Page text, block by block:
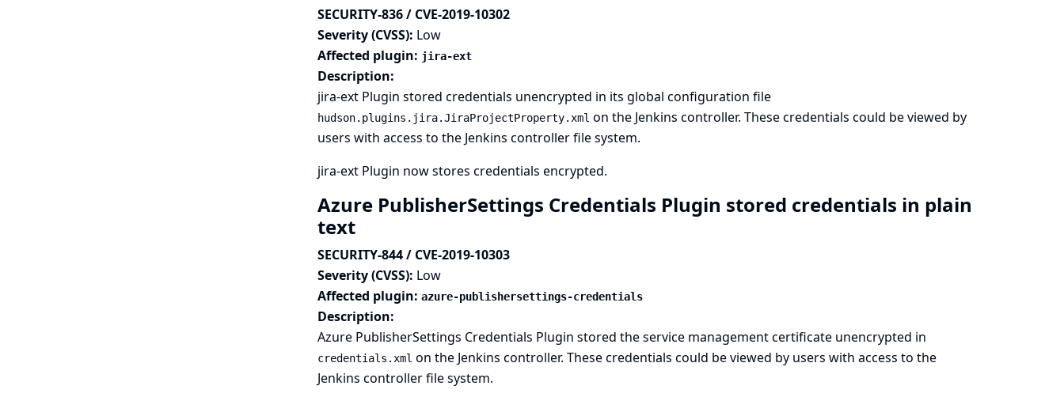
SECURITY-836 / CVE-2019-10302
Severity (CVSS): Low
Affected plugin: jira-ext
Description:
jira-ext Plugin stored credentials unencrypted in its global configuration file
hudson.plugins.jira.JiraProjectProperty.xml on the Jenkins controller. These credentials could be viewed by
users with access to the Jenkins controller file system.
jira-ext Plugin now stores credentials encrypted.
Azure PublisherSettings Credentials Plugin stored credentials in plain
text
SECURITY-844 / CVE-2019-10303
Severity (CVSS): Low
Affected plugin: azure-publishersettings-credentials
Description:
Azure PublisherSettings Credentials Plugin stored the service management certificate unencrypted in
credentials.xml on the Jenkins controller. These credentials could be viewed by users with access to the
Jenkins controller file system.